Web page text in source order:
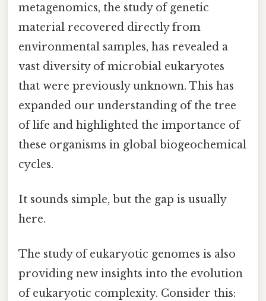
metagenomics, the study of genetic
material recovered directly from
environmental samples, has revealed a
vast diversity of microbial eukaryotes
that were previously unknown. This has
expanded our understanding of the tree
of life and highlighted the importance of
these organisms in global biogeochemical
cycles.
It sounds simple, but the gap is usually
here.
The study of eukaryotic genomes is also
providing new insights into the evolution
of eukaryotic complexity. Consider this: